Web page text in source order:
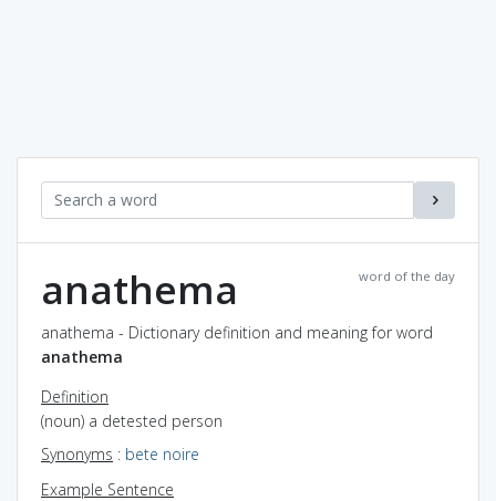
word of the day
anathema
anathema - Dictionary definition and meaning for word
anathema
Definition
(noun) a detested person
Synonyms : bete noire
Example Sentence